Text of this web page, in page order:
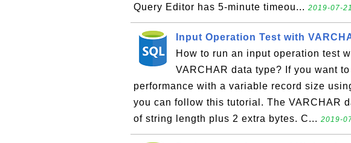
Query Editor has 5-minute timeou... 2019-07-
Input Operation Test with
How to run an input operation test
VARCHAR data type? If you want
performance with a variable record size
you can follow this tutorial. The VARCHAR
of string length plus 2 extra bytes. C... 2019-